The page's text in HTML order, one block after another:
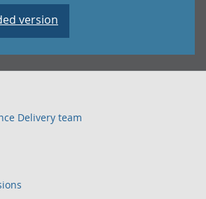
version
Delivery team